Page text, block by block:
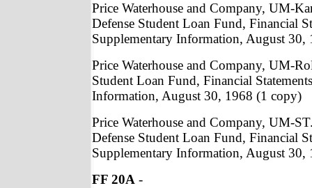
Price Waterhouse and Company, UM-
Defense Student Loan Fund, Financial
Supplementary Information, August 30,
Price Waterhouse and Company, UM-
Student Loan Fund, Financial
Information, August 30, 1968 (1 copy)
Price Waterhouse and Company, UM-
Defense Student Loan Fund, Financial
Supplementary Information, August 30,
FF 20A -